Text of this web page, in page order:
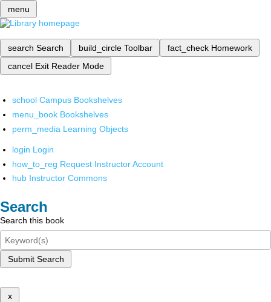
menu
search Search build_circle Toolbar fact_check Homework
cancel Exit Reader Mode
school Campus Bookshelves
menu_book Bookshelves
perm_media Learning Objects
login Login
how_to_reg Request Instructor Account
hub Instructor Commons
Search
Search this book
Submit Search
x